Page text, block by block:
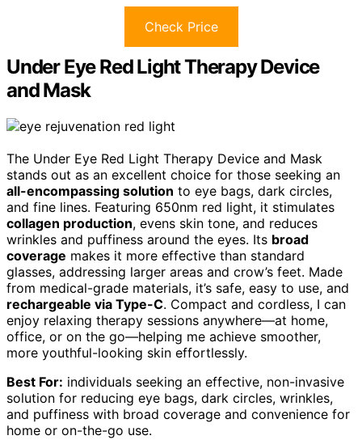
Check Price
Under Eye Red Light Therapy Device
and Mask
The Under Eye Red Light Therapy Device and Mask
stands out as an excellent choice for those seeking an
all-encompassing solution to eye bags, dark circles,
and fine lines. Featuring 650nm red light, it stimulates
collagen production, evens skin tone, and reduces
wrinkles and puffiness around the eyes. Its broad
coverage makes it more effective than standard
glasses, addressing larger areas and crow’s feet. Made
from medical-grade materials, it’s safe, easy to use, and
rechargeable via Type-C. Compact and cordless, I can
enjoy relaxing therapy sessions anywhere—at home,
office, or on the go—helping me achieve smoother,
more youthful-looking skin effortlessly.
Best For: individuals seeking an effective, non-invasive
solution for reducing eye bags, dark circles, wrinkles,
and puffiness with broad coverage and convenience for
home or on-the-go use.